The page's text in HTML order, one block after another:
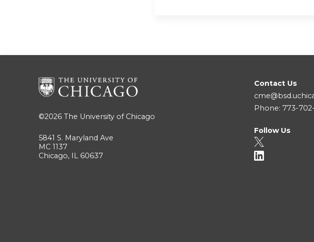
©2026 The University of Chicago
5841 S. Maryland Ave
MC 1137
Chicago, IL 60637
Contact Us
Phone: 773-
Follow Us